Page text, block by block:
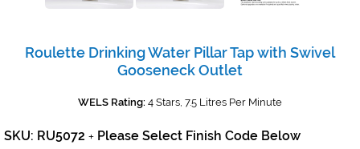
Roulette Drinking Water Pillar Tap with Swivel
Gooseneck Outlet
WELS Rating: 4 Stars, 7.5 Litres Per Minute
SKU: RU5072 + Please Select Finish Code Below